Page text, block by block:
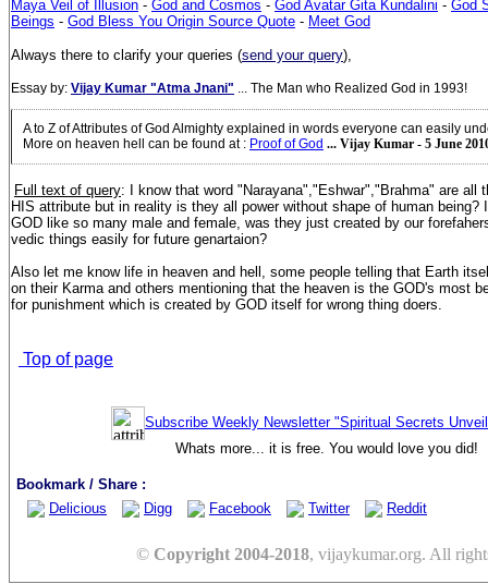
Maya Veil of Illusion - God and Cosmos - God Avatar Gita Kundalini - God
Beings - God Bless You Origin Source Quote - Meet God
Always there to clarify your queries (send your query),
Essay by: Vijay Kumar "Atma Jnani" ... The Man who Realized God in 1993!
A to Z of Attributes of God Almighty explained in words everyone can easily
More on heaven hell can be found at : Proof of God ... Vijay Kumar - 5 June
Full text of query: I know that word "Narayana","Eshwar","Brahma" are all
HIS attribute but in reality is they all power without shape of human being?
GOD like so many male and female, was they just created by our
vedic things easily for future genartaion?
Also let me know life in heaven and hell, some people telling that Earth
on their Karma and others mentioning that the heaven is the GOD's most
for punishment which is created by GOD itself for wrong thing doers.
Top of page
Subscribe Weekly Newsletter "Spiritual Secrets
Whats more... it is free. You would love you did!
Bookmark / Share :
Delicious
Digg Facebook Twitter Reddit
© Copyright 2004-2018, vijaykumar.org. All